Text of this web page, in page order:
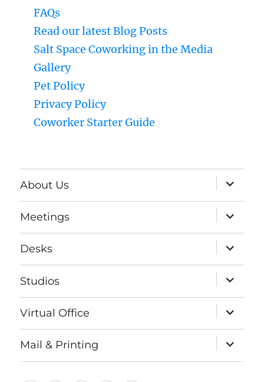
FAQs
Read our latest Blog Posts
Salt Space Coworking in the Media
Gallery
Pet Policy
Privacy Policy
Coworker Starter Guide
About Us
expand
child
menu
Meetings
expand
child
menu
Desks
expand
child
menu
Studios
expand
child
menu
Virtual Office
expand
child
menu
Mail & Printing
expand
child
menu